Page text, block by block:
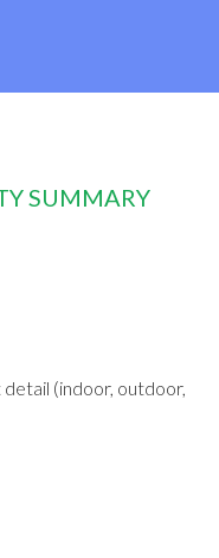
SUMMARY
(indoor, outdoor,